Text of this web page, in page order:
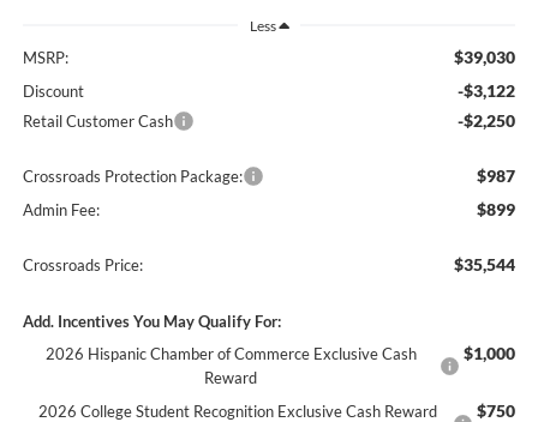
Less
MSRP: $39,030
Discount -$3,122
Retail Customer Cash -$2,250
Crossroads Protection Package: $987
Admin Fee: $899
Crossroads Price: $35,544
Add. Incentives You May Qualify For:
2026 Hispanic Chamber of Commerce Exclusive Cash
Reward
$1,000
2026 College Student Recognition Exclusive Cash Reward
$750